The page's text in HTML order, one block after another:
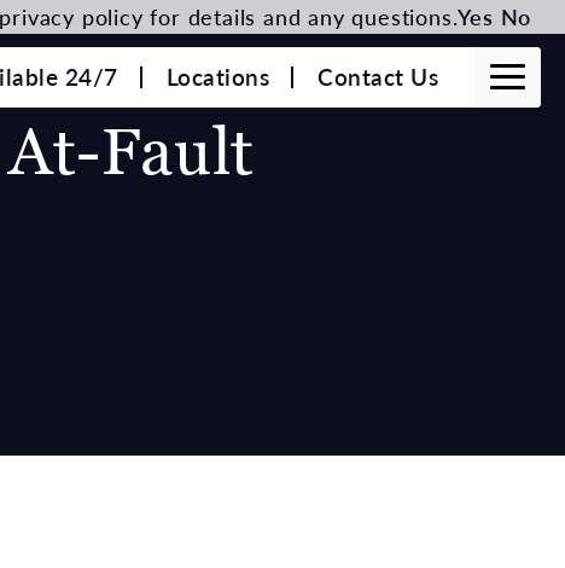
24/7 Locations Contact Us
Fault
policy for details and any questions.Yes No